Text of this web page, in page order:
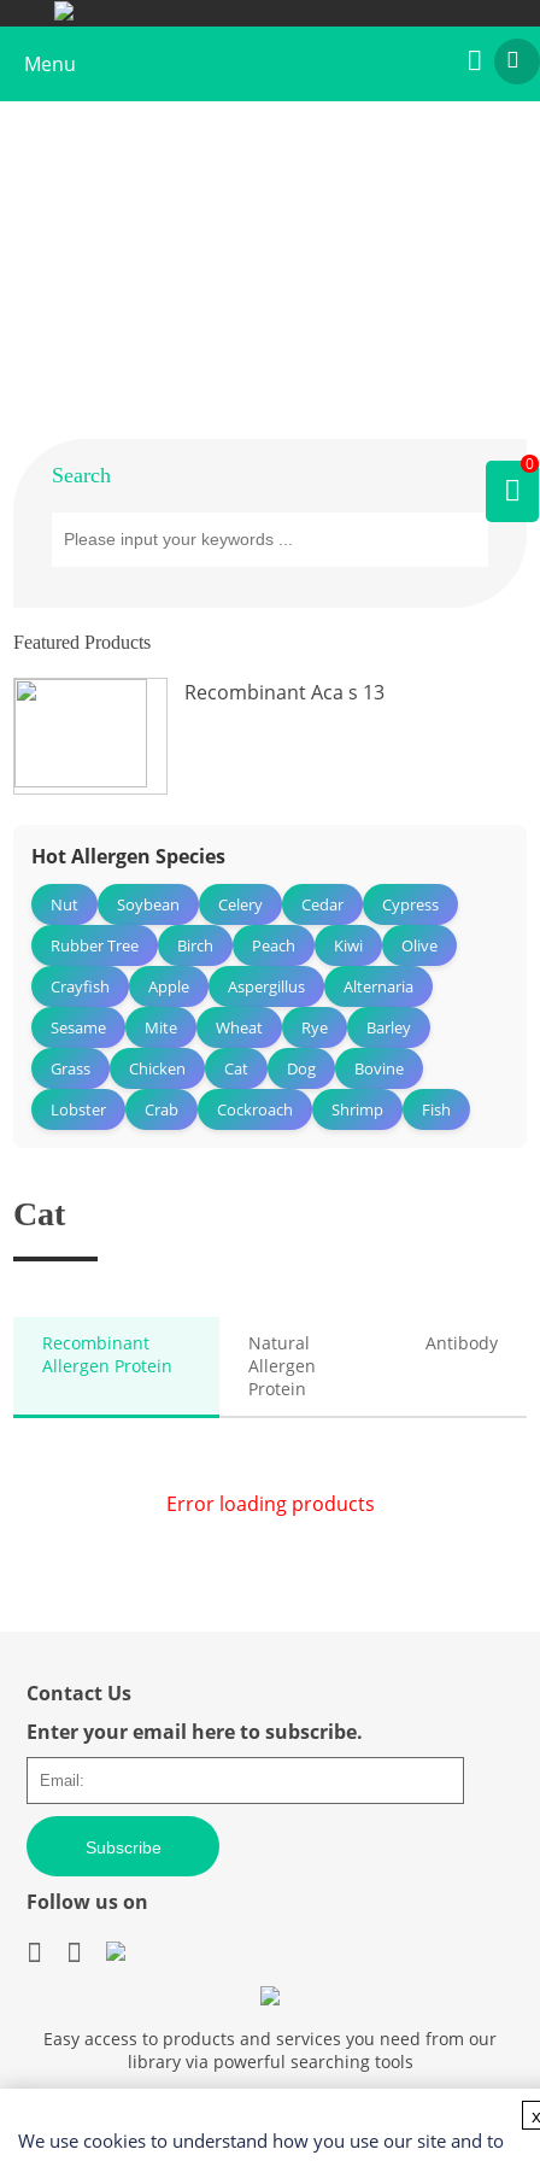
Menu
Search
Featured Products
Recombinant Aca s 13
Hot Allergen Species
Nut Soybean Celery Cedar
Cypress
Rubber Tree
Birch Peach Kiwi
Olive
Crayfish
Apple Aspergillus
Alternaria
Sesame
Mite Wheat Rye
Barley
Grass
Chicken Cat Dog
Bovine
Lobster
Crab Cockroach Shrimp Fish
Cat
Recombinant
Allergen Protein
Natural
Allergen
Protein
Antibody
Error loading products
Contact Us
Enter your email here to subscribe.
Subscribe
Follow us on
Easy access to products and services you need from our
library via powerful searching tools
0
We use cookies to understand how you use our site and to
x